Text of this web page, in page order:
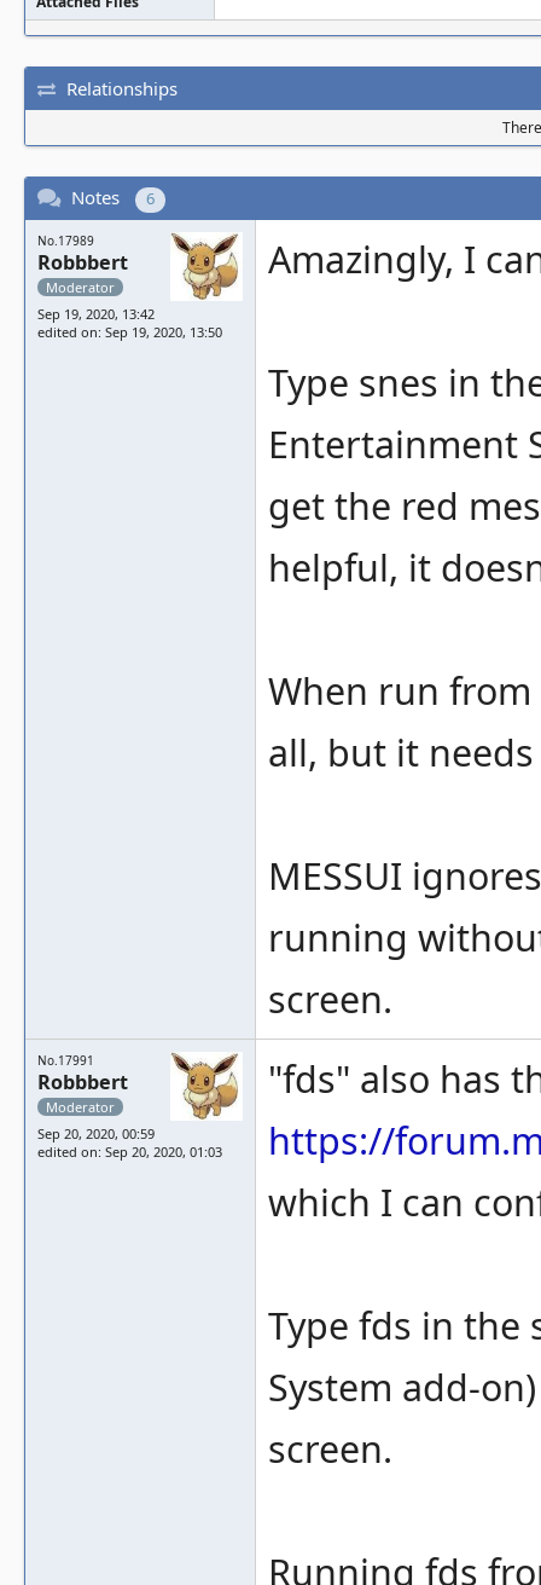
Relationships
Notes 6
No.17989
Robbbert
Moderator
Sep 19, 2020, 13:42
edited on: Sep 19, 2020, 13:50
Amazingly, I
Type snes in
Entertainment
get the red
helpful, it
When run
all, but it
MESSUI
running
screen.
No.17991
Robbbert
Moderator
Sep 20, 2020, 00:59
edited on: Sep 20, 2020, 01:03
"fds" also has
https://
which I can
Type fds in the
System add-
screen.
Running fds